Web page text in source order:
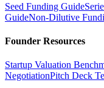
Seed Funding Guide
GuideNon-Dilutive
Founder Resources
Startup Valuation
NegotiationPitch Deck